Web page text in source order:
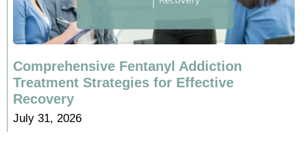
Comprehensive Fentanyl Addiction
Treatment Strategies for Effective
Recovery
July 31, 2026